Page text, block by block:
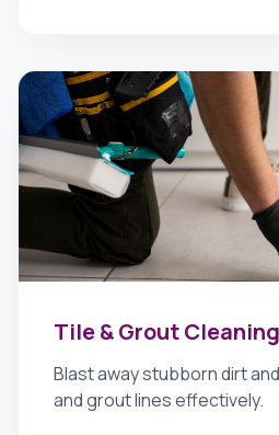
Tile & Grout Cleaning
Blast away stubborn dirt
and grout lines effectively.